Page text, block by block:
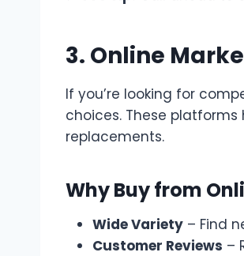
3. Online
If you’re looking for
choices. These
replacements.
Why Buy from
Wide Variety – Find
Customer Reviews –